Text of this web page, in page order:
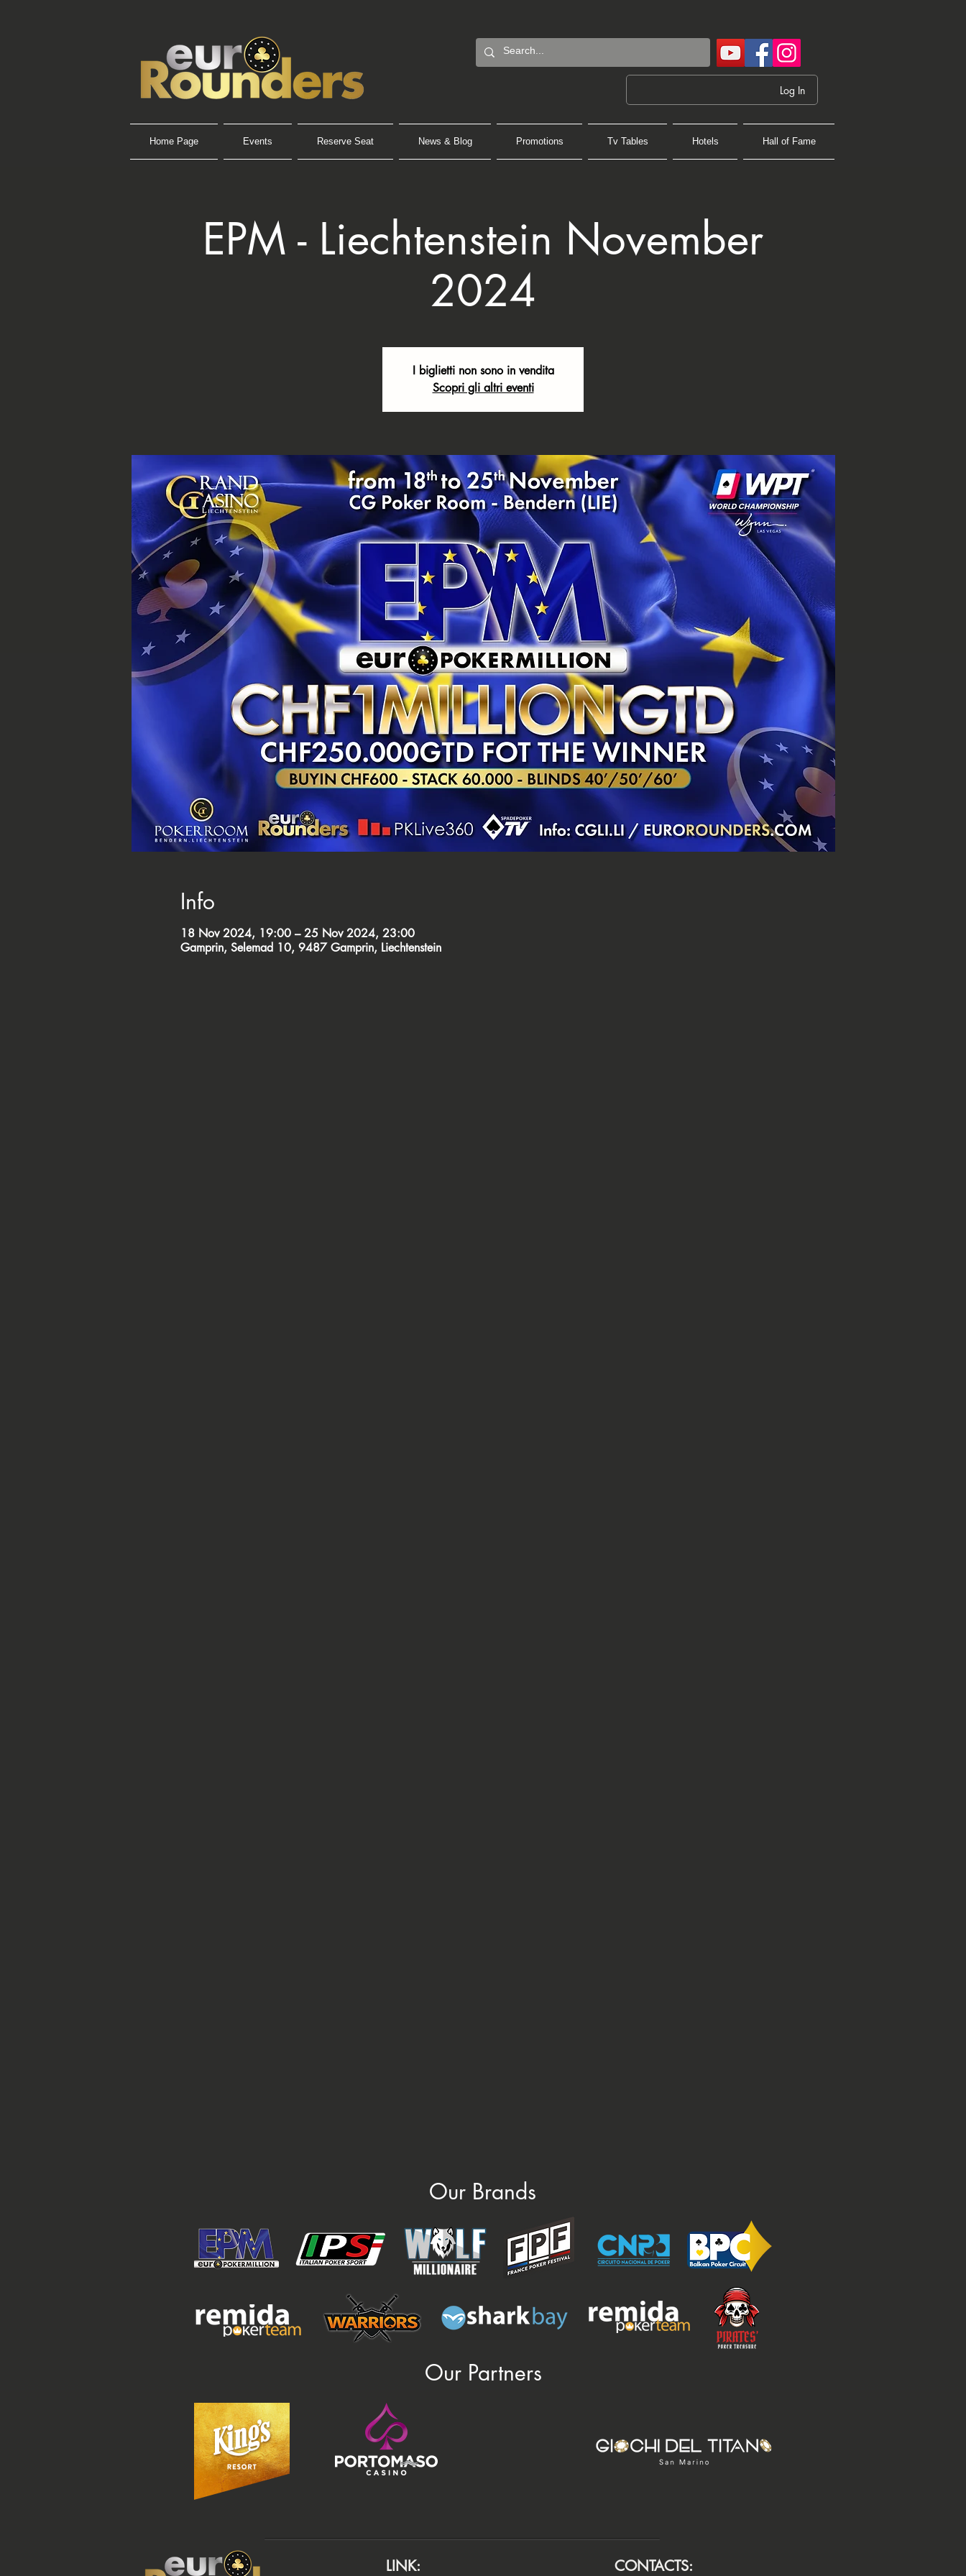
Log In
Home Page Events Reserve Seat News & Blog Promotions Tv Tables Hotels Hall of Fame
EPM - Liechtenstein November
2024
I biglietti non sono in vendita
Scopri gli altri eventi
Info
18 Nov 2024, 19:00 – 25 Nov 2024, 23:00
Gamprin, Selemad 10, 9487 Gamprin, Liechtenstein
Our Brands
Our Partners
LINK: CONTACTS: